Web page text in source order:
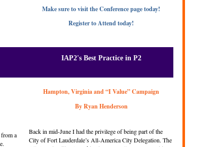
Make sure to visit the Conference page today!
Register to Attend today!
IAP2's Best Practice in P2
a
Hampton, Virginia and “I Value” Campaign
By Ryan Henderson
Back in mid-June I had the privilege of being part of the
City of Fort Lauderdale’s All-America City Delegation. The